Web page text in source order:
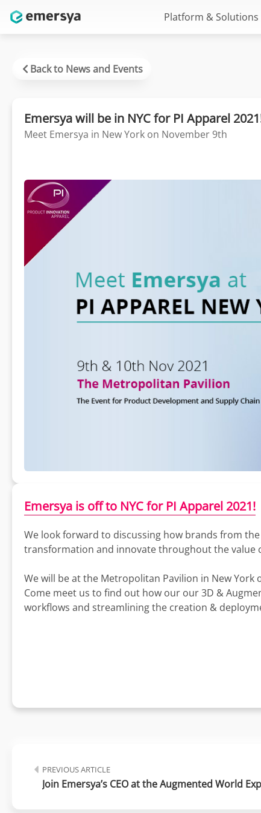
Platform & Solutions
Back to News and Events
Emersya will be in NYC for PI Apparel
Meet Emersya in New York on November 9th
Emersya is off to NYC for PI Apparel 2021!
We look forward to discussing how brands from
transformation and innovate throughout the value
We will be at the Metropolitan Pavilion in New York
Come meet us to find out how our our 3D &
workflows and streamlining the creation &
PREVIOUS ARTICLE
Join Emersya’s CEO at the Augmented World